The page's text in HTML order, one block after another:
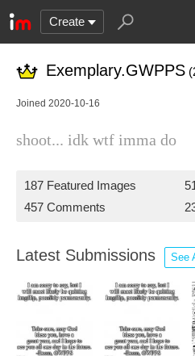
Create
Exemplary.GWPPS
Joined 2020-10-16
shoot... idk wtf imma do
187 Featured Images
457 Comments
Latest Submissions See